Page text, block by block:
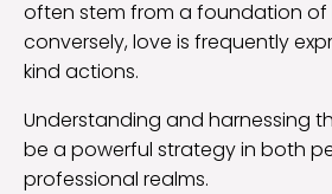
often stem from a foundation of
conversely, love is frequently
kind actions.
Understanding and harnessing
be a powerful strategy in both
professional realms.